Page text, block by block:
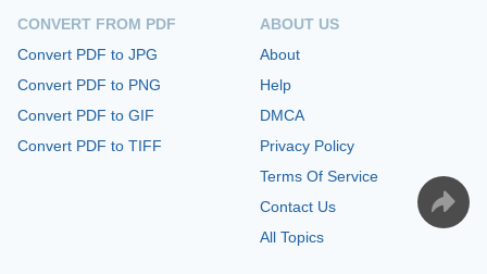
CONVERT FROM PDF
Convert PDF to JPG
Convert PDF to PNG
Convert PDF to GIF
Convert PDF to TIFF
ABOUT US
About
Help
DMCA
Privacy Policy
Terms Of Service
Contact Us
All Topics